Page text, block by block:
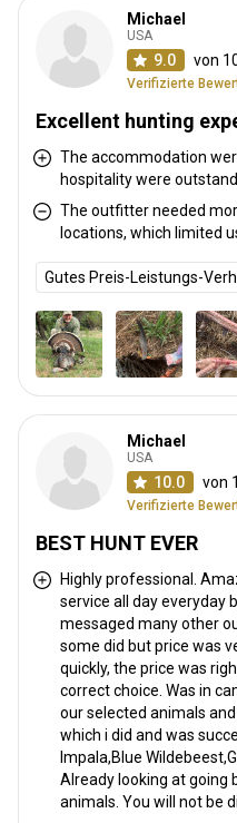
Michael
USA
9.0 von
Verifizierte
Excellent hunting
The accommodation
hospitality were
The outfitter needed
locations, which limited
Gutes Preis-Leistungs-
Michael
USA
10.0 von
Verifizierte
BEST HUNT EVER
Highly professional.
service all day everyday
messaged many other
some did but price was
quickly, the price was
correct choice. Was in
our selected animals
which i did and was
Impala,Blue
Already looking at
animals. You will not be